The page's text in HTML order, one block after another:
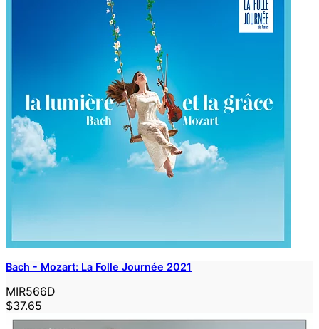
Bach - Mozart: La Folle Journée 2021
MIR566D
$37.65